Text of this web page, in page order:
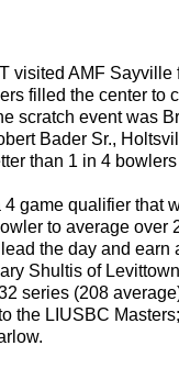
visited AMF
filled the center to
scratch event was
Bader Sr.,
than 1 in 4
game qualifier that
to average over
the day and
Shultis of
series (208
the LIUSBC